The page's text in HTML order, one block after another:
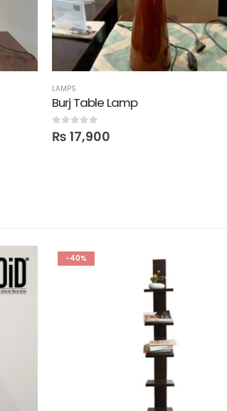
LAMPS
Burj Table Lamp
0out of 5
₨ 17,900
-40%